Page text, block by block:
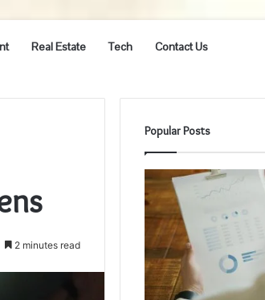
Real Estate Tech Contact Us
2 minutes read
Popular Posts